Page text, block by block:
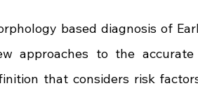
based diagnosis of
approaches to the
that considers risk